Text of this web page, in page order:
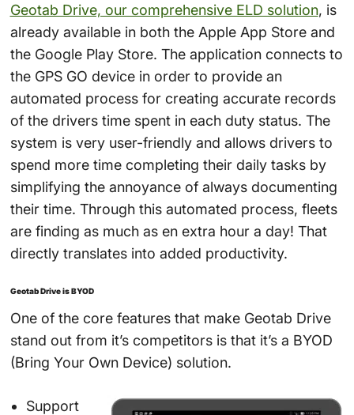
Geotab Drive, our comprehensive ELD solution, is
already available in both the Apple App Store and
the Google Play Store. The application connects to
the GPS GO device in order to provide an
automated process for creating accurate records
of the drivers time spent in each duty status. The
system is very user-friendly and allows drivers to
spend more time completing their daily tasks by
simplifying the annoyance of always documenting
their time. Through this automated process, fleets
are finding as much as en extra hour a day! That
directly translates into added productivity.
Geotab Drive is BYOD
One of the core features that make Geotab Drive
stand out from it’s competitors is that it’s a BYOD
(Bring Your Own Device) solution.
Support